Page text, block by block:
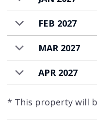
FEB 2027
MAR 2027
APR 2027
* This property will